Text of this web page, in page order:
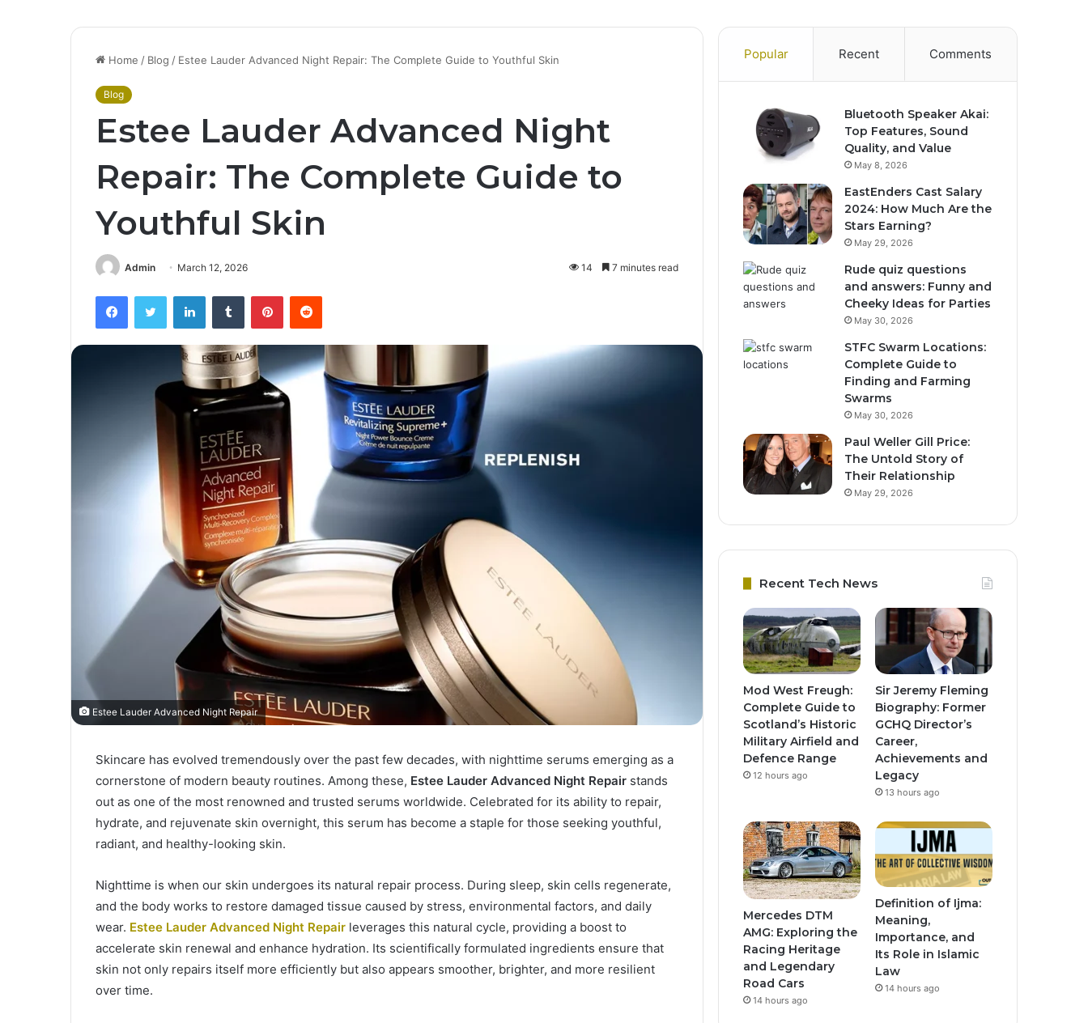
Home / Blog / Estee Lauder Advanced Night Repair: The Complete Guide to Youthful Skin
Blog
Estee Lauder Advanced Night
Repair: The Complete Guide to
Youthful Skin
Admin March 12, 2026 14 7 minutes read
FacebookTwitter LinkedInTumblr PinterestReddit
Estee Lauder Advanced Night Repair
Skincare has evolved tremendously over the past few decades, with nighttime serums emerging as a
cornerstone of modern beauty routines. Among these, Estee Lauder Advanced Night Repair stands
out as one of the most renowned and trusted serums worldwide. Celebrated for its ability to repair,
hydrate, and rejuvenate skin overnight, this serum has become a staple for those seeking youthful,
radiant, and healthy-looking skin.
Nighttime is when our skin undergoes its natural repair process. During sleep, skin cells regenerate,
and the body works to restore damaged tissue caused by stress, environmental factors, and daily
wear. Estee Lauder Advanced Night Repair leverages this natural cycle, providing a boost to
accelerate skin renewal and enhance hydration. Its scientifically formulated ingredients ensure that
skin not only repairs itself more efficiently but also appears smoother, brighter, and more resilient
over time.
Popular Recent Comments
Bluetooth Speaker Akai:
Top Features, Sound
Quality, and Value
May 8, 2026
EastEnders Cast Salary
2024: How Much Are the
Stars Earning?
May 29, 2026
Rude quiz questions
and answers: Funny and
Cheeky Ideas for Parties
May 30, 2026
STFC Swarm Locations:
Complete Guide to
Finding and Farming
Swarms
May 30, 2026
Paul Weller Gill Price:
The Untold Story of
Their Relationship
May 29, 2026
Recent Tech News
Mod West Freugh:
Complete Guide to
Scotland’s Historic
Military Airfield and
Defence Range
12 hours ago
Sir Jeremy Fleming
Biography: Former
GCHQ Director’s
Career,
Achievements and
Legacy
13 hours ago
Mercedes DTM
AMG: Exploring the
Racing Heritage
and Legendary
Road Cars
14 hours ago
Definition of Ijma:
Meaning,
Importance, and
Its Role in Islamic
Law
14 hours ago